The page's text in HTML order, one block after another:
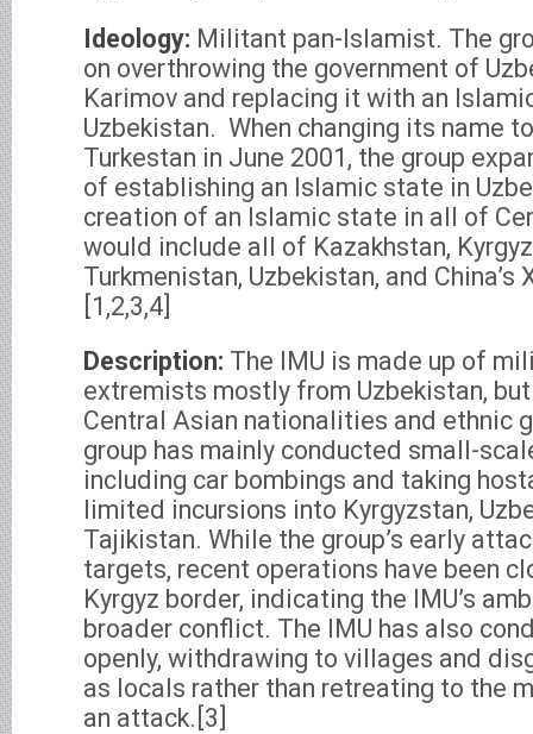
Ideology: Militant pan-Islamist. The
on overthrowing the government of
Karimov and replacing it with an
Uzbekistan. When changing its name
Turkestan in June 2001, the group
of establishing an Islamic state in
creation of an Islamic state in all of
would include all of Kazakhstan,
Turkmenistan, Uzbekistan, and China’s
[1,2,3,4]
Description: The IMU is made up of
extremists mostly from Uzbekistan,
Central Asian nationalities and ethnic
group has mainly conducted small-
including car bombings and taking
limited incursions into Kyrgyzstan,
Tajikistan. While the group’s early
targets, recent operations have been
Kyrgyz border, indicating the IMU’s
broader conflict. The IMU has also
openly, withdrawing to villages and
as locals rather than retreating to the
an attack.[3]